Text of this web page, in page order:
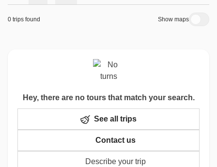
0 trips found Show maps
Hey, there are no tours that match your search.
See all trips
Contact us
Describe your trip